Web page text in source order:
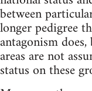
between
longer pedigree
antagonism
areas are not
status on these